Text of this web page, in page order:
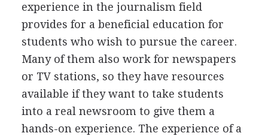
experience in the journalism field
provides for a beneficial education for
students who wish to pursue the career.
Many of them also work for newspapers
or TV stations, so they have resources
available if they want to take students
into a real newsroom to give them a
hands-on experience. The experience of a